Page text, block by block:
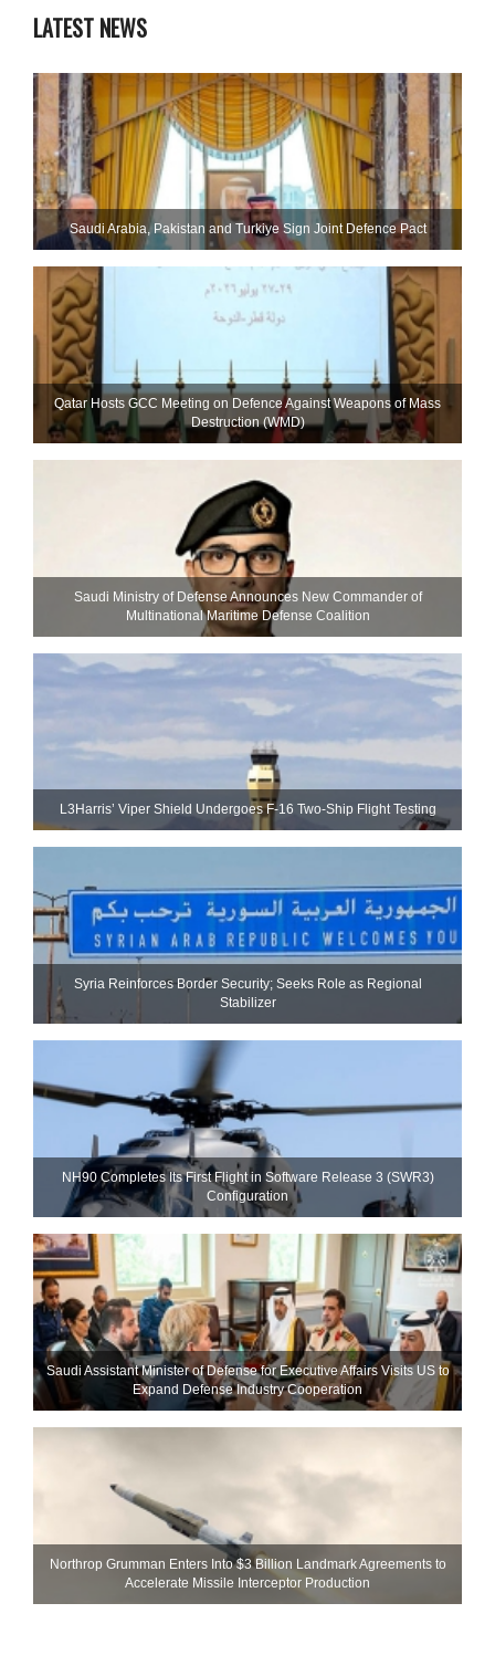
LATEST NEWS
Saudi ⁠Arabia, Pakistan and Turkiye Sign Joint Defence Pact
Qatar Hosts GCC Meeting on Defence Against Weapons of Mass
Destruction (WMD)
Saudi Ministry of Defense Announces New Commander of
Multinational Maritime Defense Coalition
L3Harris’ Viper Shield Undergoes F-16 Two-Ship Flight Testing
Syria Reinforces Border Security; Seeks Role as Regional
Stabilizer
NH90 Completes Its First Flight in Software Release 3 (SWR3)
Configuration
Saudi Assistant Minister of Defense for Executive Affairs Visits US to
Expand Defense Industry Cooperation
Northrop Grumman Enters Into $3 Billion Landmark Agreements to
Accelerate Missile Interceptor Production